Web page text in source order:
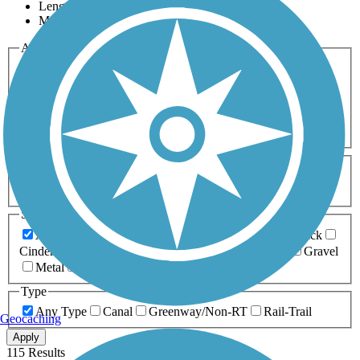
Length
Most Popular
Activities
Any Activity
Bike Birding
Cross Country
Dog Walking Fishing Geocaching
Hiking
Horseback Riding
Inline Skating
Mountain Biking
Running
Snowmobiling Walking
Wheelchair
Accessible
Length
Any Length
0-5 Miles 5-10 Miles
10-20 Miles
20+ Miles
Surfaces
Any Surface
Asphalt Ballast Boardwalk
Brick
Cinder
Crushed Stone Dirt
Gravel
Metal
Type
Any Type
Canal Greenway/Non-RT Rail-Trail
Apply
115 Results
Geocaching